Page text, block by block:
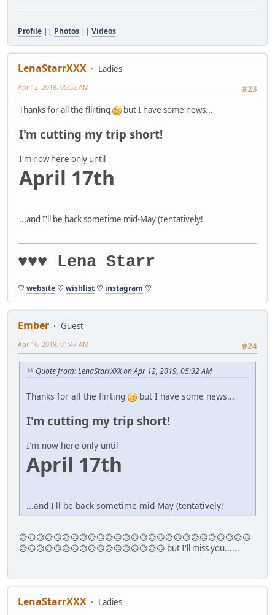
Profile || Photos || Videos
LenaStarrXXX
Ladies
#23
Apr 12, 2019, 05:32 AM
Thanks for all the flirting but I have some news...
I'm cutting my trip short!
I'm now here only until
April 17th
...and I'll be back sometime mid-May (tentatively!
♥♥♥ Lena Starr
♡ website ♡ wishlist ♡ instagram ♡
Ember
Guest
#24
Apr 16, 2019, 01:47 AM
Quote from: LenaStarrXXX on Apr 12, 2019, 05:32 AM
Thanks for all the flirting but I have some news...
I'm cutting my trip short!
I'm now here only until
April 17th
...and I'll be back sometime mid-May (tentatively!
😥😥😥😥😥😥😥😥😥😥😥😥😥😥😥😥😥😥😥😥😥😥😥😥😥😥😥
😥😥😥😥😥😥😥😥😥😥😥😥😥😥😥😥😥 but I'll miss you......
LenaStarrXXX
Ladies